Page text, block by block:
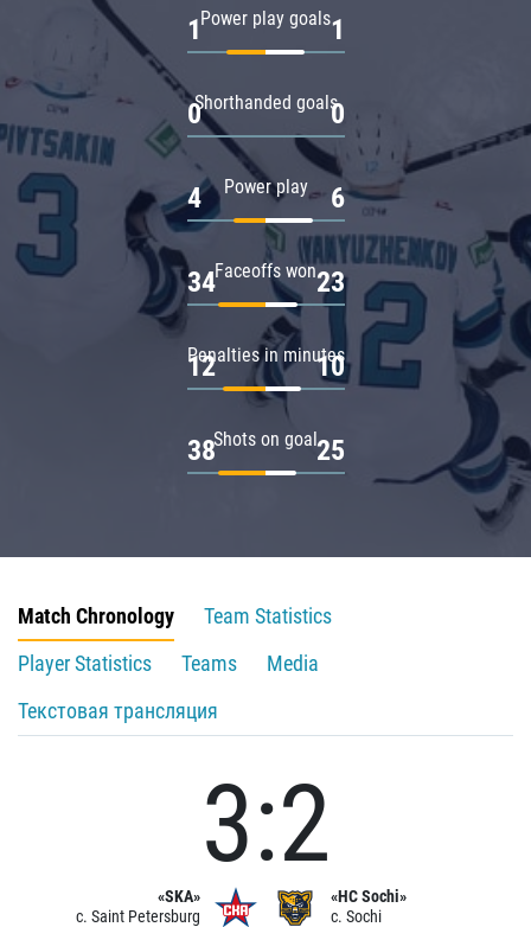
Power play goals
1 1
Shorthanded goals
0 0
Power play
4 6
Faceoffs won
34 23
Penalties in minutes
12 10
Shots on goal
38 25
Match Chronology
Team Statistics
Player Statistics
Teams
Media
Текстовая трансляция
«SKA»
c. Saint Petersburg
3:2
«HC Sochi»
c. Sochi